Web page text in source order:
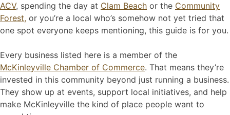
ACV, spending the day at Clam Beach or the Community
Forest, or you’re a local who’s somehow not yet tried that
one spot everyone keeps mentioning, this guide is for you.
Every business listed here is a member of the
McKinleyville Chamber of Commerce. That means they’re
invested in this community beyond just running a business.
They show up at events, support local initiatives, and help
make McKinleyville the kind of place people want to